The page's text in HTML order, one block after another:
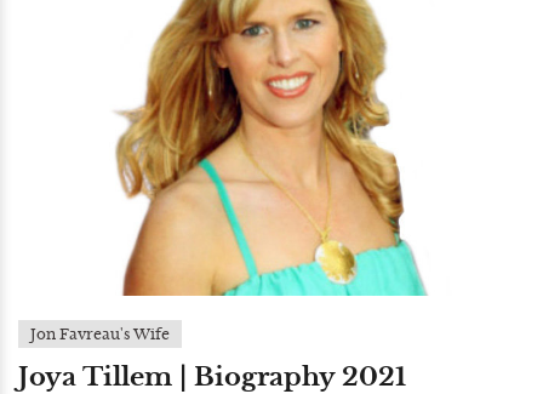
Jon Favreau's Wife
Joya Tillem | Biography 2021